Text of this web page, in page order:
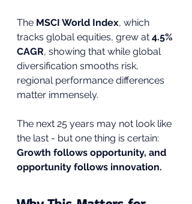
The MSCI World Index, which
tracks global equities, grew at 4.5%
CAGR, showing that while global
diversification smooths risk,
regional performance differences
matter immensely.
The next 25 years may not look like
the last - but one thing is certain:
Growth follows opportunity, and
opportunity follows innovation.